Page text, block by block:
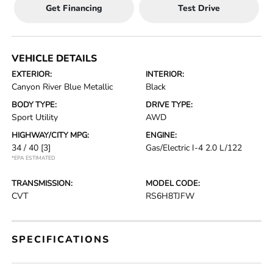
Get Financing Test Drive
VEHICLE DETAILS
EXTERIOR:
Canyon River Blue Metallic
INTERIOR:
Black
BODY TYPE:
Sport Utility
DRIVE TYPE:
AWD
HIGHWAY/CITY MPG:
34 / 40 [3]
*EPA ESTIMATED
ENGINE:
Gas/Electric I-4 2.0 L/122
TRANSMISSION:
CVT
MODEL CODE:
RS6H8TJFW
SPECIFICATIONS